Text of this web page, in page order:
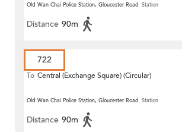
(Circular)
Old Wan Chai Police Station, Gloucester Road Station
Distance 90m
722
To Central (Exchange Square) (Circular)
Old Wan Chai Police Station, Gloucester Road Station
Distance 90m